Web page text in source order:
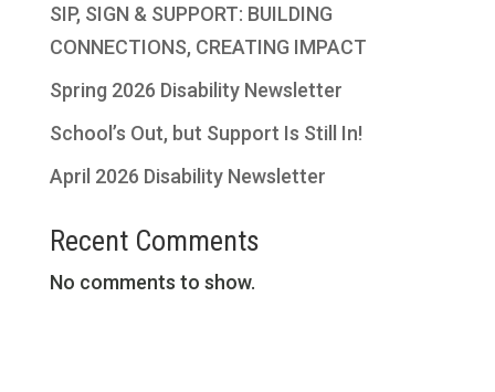
SIP, SIGN & SUPPORT: BUILDING
CONNECTIONS, CREATING IMPACT
Spring 2026 Disability Newsletter
School’s Out, but Support Is Still In!
April 2026 Disability Newsletter
Recent Comments
No comments to show.